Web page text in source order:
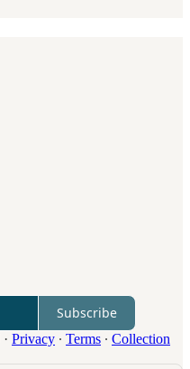
Subscribe
· Privacy ∙ Terms ∙ Collection